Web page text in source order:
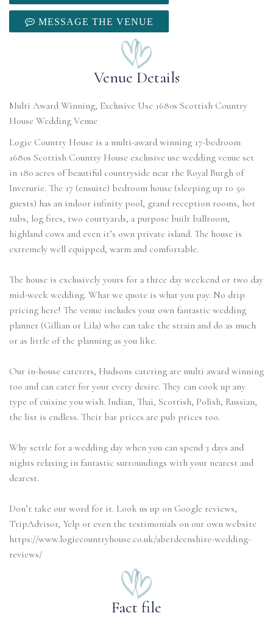
MESSAGE THE VENUE
Venue Details
Multi Award Winning, Exclusive Use 1680s Scottish Country
House Wedding Venue
Logie Country House is a multi-award winning 17-bedroom
1680s Scottish Country House exclusive use wedding venue set
in 180 acres of beautiful countryside near the Royal Burgh of
Inverurie. The 17 (ensuite) bedroom house (sleeping up to 50
guests) has an indoor infinity pool, grand reception rooms, hot
tubs, log fires, two courtyards, a purpose built ballroom,
highland cows and even it’s own private island. The house is
extremely well equipped, warm and comfortable.
The house is exclusively yours for a three day weekend or two day
mid-week wedding. What we quote is what you pay. No drip
pricing here! The venue includes your own fantastic wedding
planner (Gillian or Lila) who can take the strain and do as much
or as little of the planning as you like.
Our in-house caterers, Hudsons catering are multi award winning
too and can cater for your every desire. They can cook up any
type of cuisine you wish. Indian, Thai, Scottish, Polish, Russian,
the list is endless. Their bar prices are pub prices too.
Why settle for a wedding day when you can spend 3 days and
nights relaxing in fantastic surroundings with your nearest and
dearest.
Don’t take our word for it. Look us up on Google reviews,
TripAdvisor, Yelp or even the testimonials on our own website
https://www.logiecountryhouse.co.uk/aberdeenshire-wedding-
Fact file